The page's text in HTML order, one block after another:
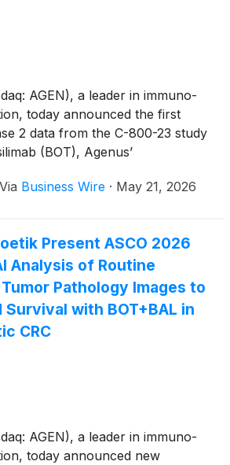
AGEN), a leader in immuno-
today announced the first
2 data from the C-800-23 study
(BOT), Agenus’
an anti-PD-1 antibody, in
treated with anti-CTLA-
dataset will be presented by Dr.
May 31, 2026 at the American
Oncology (ASCO) Annual
Via Business Wire · May 21, 2026
Present ASCO 2026
Analysis of Routine
Pathology Images to
Survival with BOT+BAL in
CRC
AGEN), a leader in immuno-
today announced new